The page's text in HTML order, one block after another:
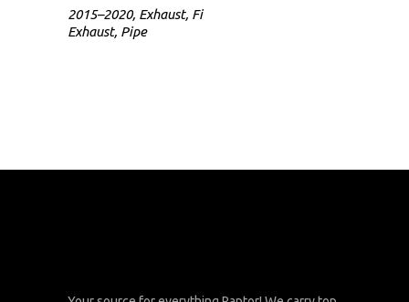
2015–2020, Exhaust, Fi
Exhaust, Pipe